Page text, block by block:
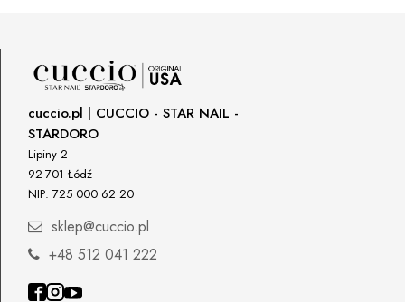
29120 Avenue Paine, Stany Zjednoczone
lcenteno@cuccio.com
800 762 6245
Responsible person in the EU
Petar Bangeev
Chakalitsa 2A
+359887430661
cuccio.pl | CUCCIO - STAR NAIL -
STARDORO
Lipiny 2
92-701 Łódź
NIP: 725 000 62 20
sklep@cuccio.pl
+48 512 041 222